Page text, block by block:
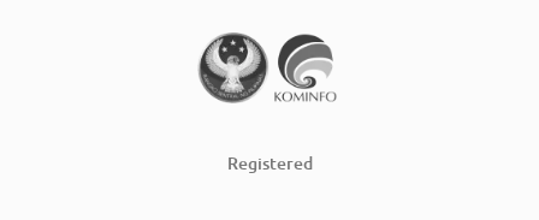
Registered